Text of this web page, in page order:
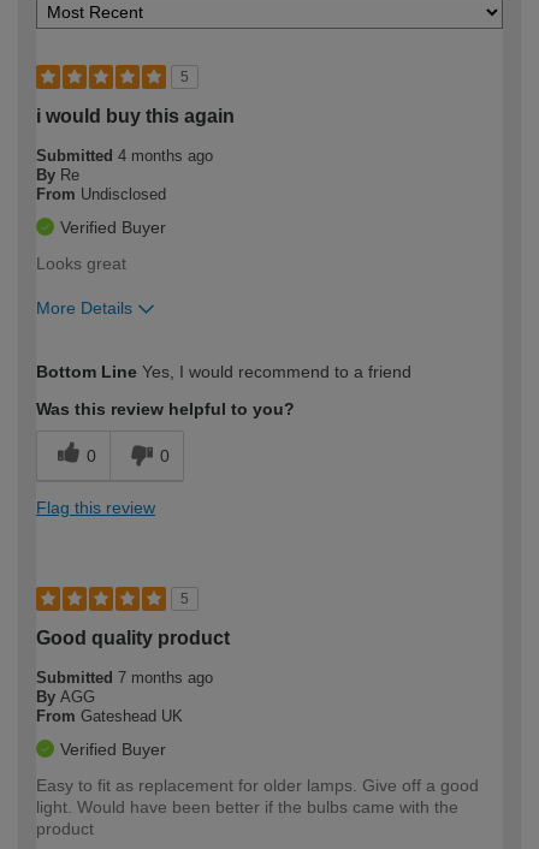
5
i would buy this again
Submitted 4 months ago
By Re
From Undisclosed
Verified Buyer
Looks great
More Details
expertise?
Bottom Line Yes, I would recommend to a friend
Was this review helpful to you?
0 0
Flag this review
5
Good quality product
Submitted 7 months ago
By AGG
From Gateshead UK
Verified Buyer
Easy to fit as replacement for older lamps. Give off a good
light. Would have been better if the bulbs came with the
product